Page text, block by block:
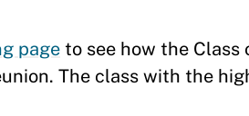
page to see how the
The class with the